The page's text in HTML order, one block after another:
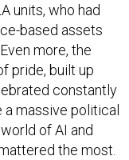
units, who had
based assets
more, the
pride, built up
constantly
a massive political
of AI and
the most.